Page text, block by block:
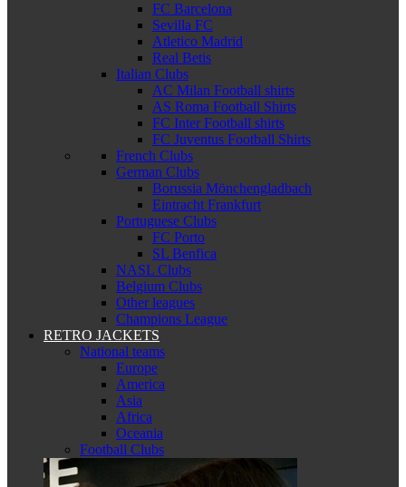
FC Barcelona
Sevilla FC
Atletico Madrid
Real Betis
Italian Clubs
AC Milan Football shirts
AS Roma Football Shirts
FC Inter Football shirts
FC Juventus Football Shirts
French Clubs
German Clubs
Borussia Mönchengladbach
Eintracht Frankfurt
Portuguese Clubs
FC Porto
SL Benfica
NASL Clubs
Belgium Clubs
Other leagues
Champions League
RETRO JACKETS
National teams
Europe
America
Asia
Africa
Oceania
Football Clubs